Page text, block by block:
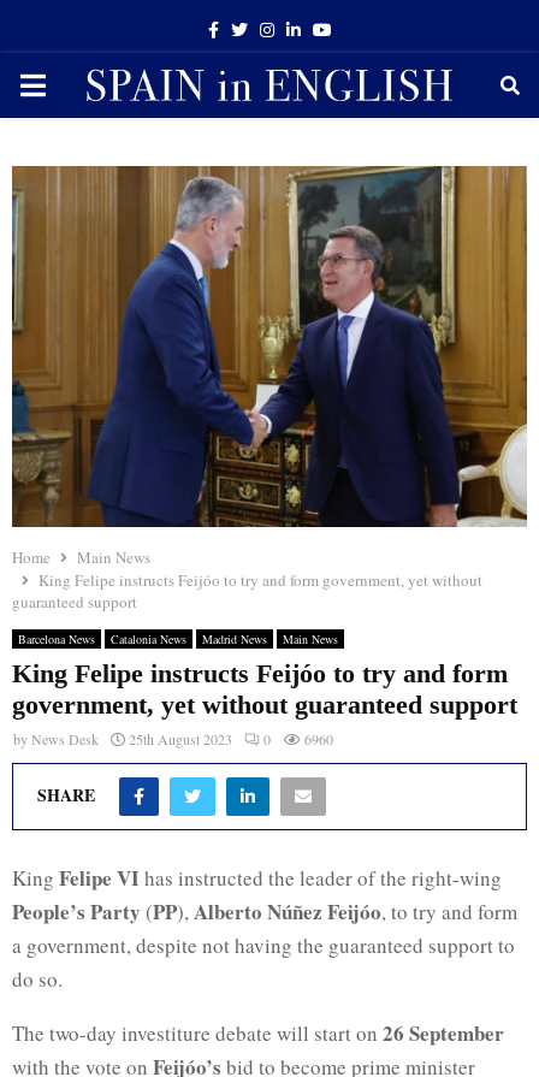
Facebook
TwitterInstagram
LinkedinYoutube
PRIMARY
Home
Main News
King Felipe instructs Feijóo to try and form government, yet without
guaranteed support
Barcelona News Catalonia News Madrid News Main News
King Felipe instructs Feijóo to try and form
government, yet without guaranteed support
byNews Desk 25th August 2023 0 6960
SHARE
King Felipe VI has instructed the leader of the right-wing
People’s Party (PP),Alberto Núñez Feijóo, to try and form
a government, despite not having the guaranteed support to
do so.
The two-day investiture debate will start on 26 September
with the vote on Feijóo’s bid to become prime minister